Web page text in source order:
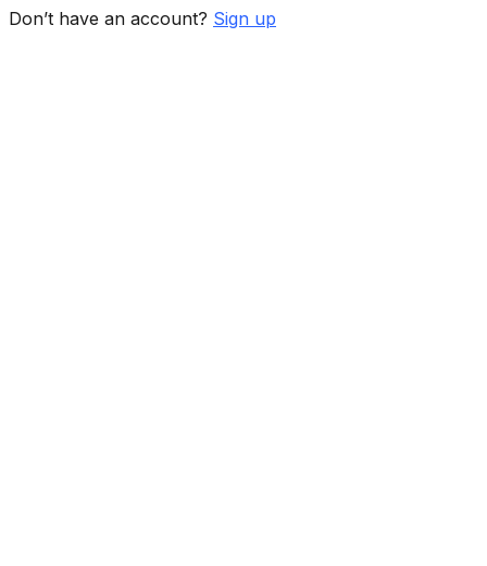
Don’t have an account? Sign up